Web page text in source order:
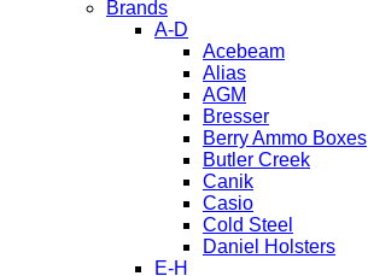
Brands
A-D
Acebeam
Alias
AGM
Bresser
Berry Ammo Boxes
Butler Creek
Canik
Casio
Cold Steel
Daniel Holsters
E-H